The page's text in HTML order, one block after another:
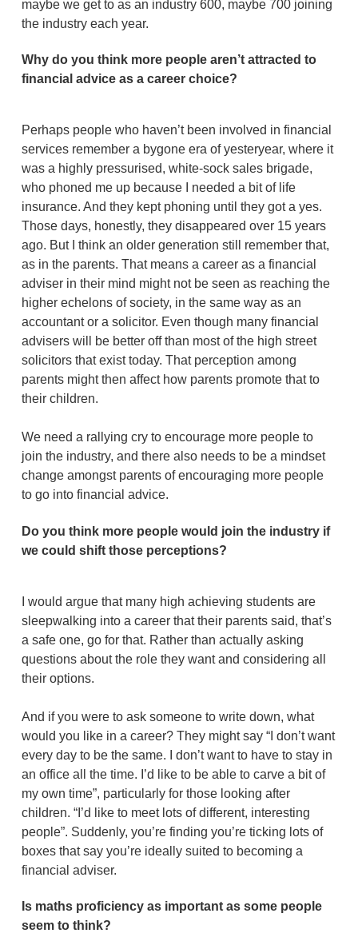
maybe we get to as an industry 600, maybe 700 joining
the industry each year.
Why do you think more people aren’t attracted to
financial advice as a career choice?
Perhaps people who haven’t been involved in financial
services remember a bygone era of yesteryear, where it
was a highly pressurised, white-sock sales brigade,
who phoned me up because I needed a bit of life
insurance. And they kept phoning until they got a yes.
Those days, honestly, they disappeared over 15 years
ago. But I think an older generation still remember that,
as in the parents. That means a career as a financial
adviser in their mind might not be seen as reaching the
higher echelons of society, in the same way as an
accountant or a solicitor. Even though many financial
advisers will be better off than most of the high street
solicitors that exist today. That perception among
parents might then affect how parents promote that to
their children.
We need a rallying cry to encourage more people to
join the industry, and there also needs to be a mindset
change amongst parents of encouraging more people
to go into financial advice.
Do you think more people would join the industry if
we could shift those perceptions?
I would argue that many high achieving students are
sleepwalking into a career that their parents said, that’s
a safe one, go for that. Rather than actually asking
questions about the role they want and considering all
their options.
And if you were to ask someone to write down, what
would you like in a career? They might say “I don’t want
every day to be the same. I don’t want to have to stay in
an office all the time. I’d like to be able to carve a bit of
my own time”, particularly for those looking after
children. “I’d like to meet lots of different, interesting
people”. Suddenly, you’re finding you’re ticking lots of
boxes that say you’re ideally suited to becoming a
financial adviser.
Is maths proficiency as important as some people
seem to think?